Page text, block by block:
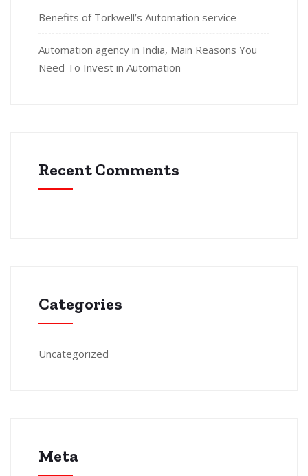
Benefits of Torkwell’s Automation service
Automation agency in India, Main Reasons You
Need To Invest in Automation
Recent Comments
Categories
Uncategorized
Meta